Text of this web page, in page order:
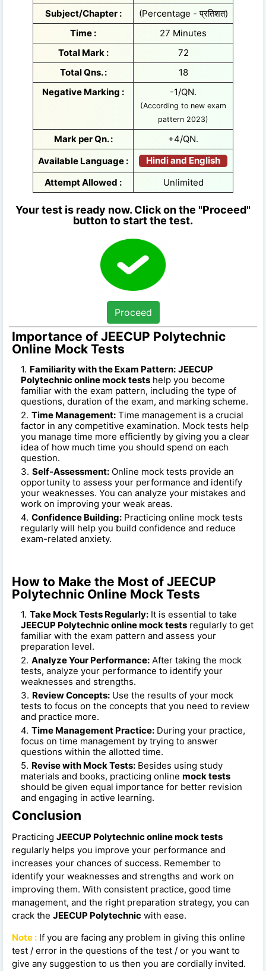
Subject/Chapter :
(Percentage - प्रतिशत)
Time :
27 Minutes
Total Mark :
72
Total Qns. :
18
Negative Marking :
-1/QN.
(According to new exam
pattern 2023)
Mark per Qn. :
+4/QN.
Available Language :
Hindi and English
Attempt Allowed :
Unlimited
Your test is ready now. Click on the "Proceed"
button to start the test.
Proceed
Importance of JEECUP Polytechnic
Online Mock Tests
Familiarity with the Exam Pattern: JEECUP
Polytechnic online mock tests help you become
familiar with the exam pattern, including the type of
questions, duration of the exam, and marking scheme.
Time Management: Time management is a crucial
factor in any competitive examination. Mock tests help
you manage time more efficiently by giving you a clear
idea of how much time you should spend on each
question.
Self-Assessment: Online mock tests provide an
opportunity to assess your performance and identify
your weaknesses. You can analyze your mistakes and
work on improving your weak areas.
Confidence Building: Practicing online mock tests
regularly will help you build confidence and reduce
exam-related anxiety.
How to Make the Most of JEECUP
Polytechnic Online Mock Tests
Take Mock Tests Regularly: It is essential to take
JEECUP Polytechnic online mock tests regularly to get
familiar with the exam pattern and assess your
preparation level.
Analyze Your Performance: After taking the mock
tests, analyze your performance to identify your
weaknesses and strengths.
Review Concepts: Use the results of your mock
tests to focus on the concepts that you need to review
and practice more.
Time Management Practice: During your practice,
focus on time management by trying to answer
questions within the allotted time.
Revise with Mock Tests: Besides using study
materials and books, practicing online mock tests
should be given equal importance for better revision
and engaging in active learning.
Conclusion
Practicing JEECUP Polytechnic online mock tests
regularly helps you improve your performance and
increases your chances of success. Remember to
identify your weaknesses and strengths and work on
improving them. With consistent practice, good time
management, and the right preparation strategy, you can
crack the JEECUP Polytechnic with ease.
Note : If you are facing any problem in giving this online
test / error in the questions of the test / or you want to
give any suggestion to us then you are cordially invited.